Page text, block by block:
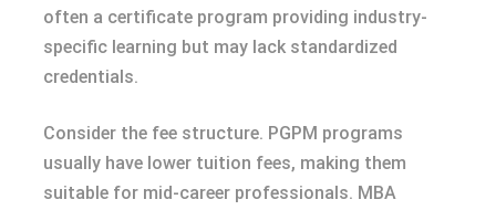
often a certificate program providing industry-
specific learning but may lack standardized
credentials.
Consider the fee structure. PGPM programs
usually have lower tuition fees, making them
suitable for mid-career professionals. MBA